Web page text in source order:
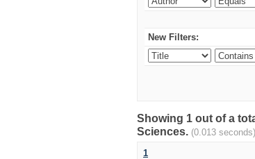
New Filters:
Showing 1 out of a
Sciences. (0.013 seconds)
1